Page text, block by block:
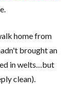
home from
brought an
in welts…but
clean).